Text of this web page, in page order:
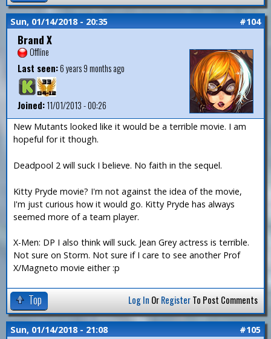
Sun, 01/14/2018 - 20:35 #104
Brand X
Offline
Last seen:6 years 9 months ago
Joined:11/01/2013 - 00:26
New Mutants looked like it would be a terrible movie. I am
hopeful for it though.
Deadpool 2 will suck I believe. No faith in the sequel.
Kitty Pryde movie? I'm not against the idea of the movie,
I'm just curious how it would go. Kitty Pryde has always
seemed more of a team player.
X-Men: DP I also think will suck. Jean Grey actress is terrible.
Not sure on Storm. Not sure if I care to see another Prof
X/Magneto movie either :p
Top Log In OrRegisterTo Post Comments
Sun, 01/14/2018 - 21:08 #105